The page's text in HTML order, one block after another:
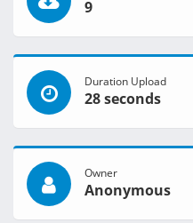
9
Duration Upload
28 seconds
Owner
Anonymous